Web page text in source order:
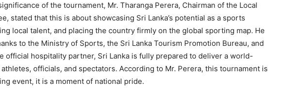
of the tournament, Mr. Tharanga Perera, Chairman of the Local
stated that this is about showcasing Sri Lanka’s potential as a sports
local talent, and placing the country firmly on the global sporting map. He
to the Ministry of Sports, the Sri Lanka Tourism Promotion Bureau, and
official hospitality partner, Sri Lanka is fully prepared to deliver a world-
officials, and spectators. According to Mr. Perera, this tournament is
event, it is a moment of national pride.